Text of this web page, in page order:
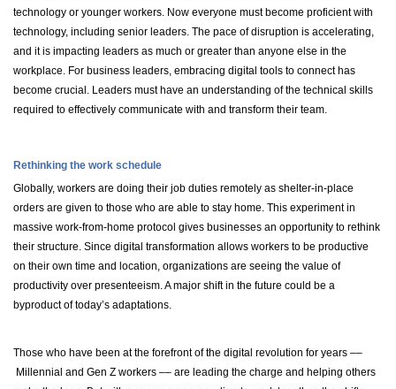
technology or younger workers. Now everyone must become proficient with
technology, including senior leaders. The pace of disruption is accelerating,
and it is impacting leaders as much or greater than anyone else in the
workplace. For business leaders, embracing digital tools to connect has
become crucial. Leaders must have an understanding of the technical skills
required to effectively communicate with and transform their team.
Rethinking the work schedule
Globally, workers are doing their job duties remotely as shelter-in-place
orders are given to those who are able to stay home. This experiment in
massive work-from-home protocol gives businesses an opportunity to rethink
their structure. Since digital transformation allows workers to be productive
on their own time and location, organizations are seeing the value of
productivity over presenteeism. A major shift in the future could be a
byproduct of today’s adaptations.
Those who have been at the forefront of the digital revolution for years ––
Millennial and Gen Z workers –– are leading the charge and helping others